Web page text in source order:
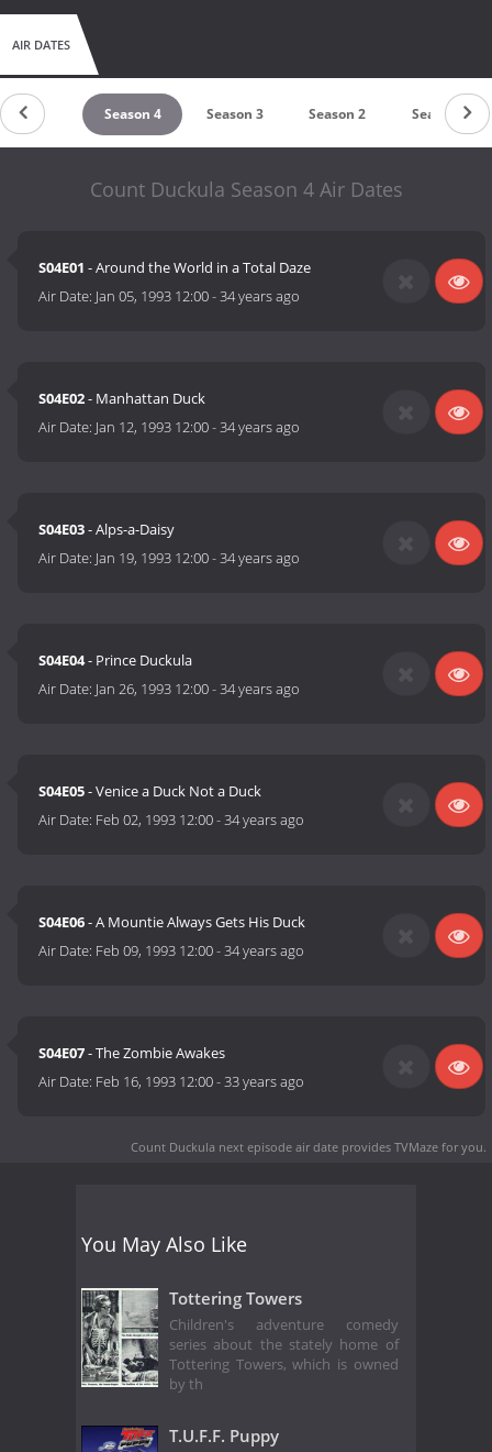
AIR DATES
Season 4 Season 3 Season 2 Season 1
Count Duckula Season 4 Air Dates
S04E01 - Around the World in a Total Daze
Air Date: Jan 05, 1993 12:00-34 years ago
S04E02- Manhattan Duck
Air Date: Jan 12, 1993 12:00-34 years ago
S04E03- Alps-a-Daisy
Air Date: Jan 19, 1993 12:00-34 years ago
S04E04- Prince Duckula
Air Date: Jan 26, 1993 12:00-34 years ago
S04E05- Venice a Duck Not a Duck
Air Date: Feb 02, 1993 12:00-34 years ago
S04E06- A Mountie Always Gets His Duck
Air Date: Feb 09, 1993 12:00-34 years ago
S04E07- The Zombie Awakes
Air Date: Feb 16, 1993 12:00-33 years ago
Count Duckula next episode air date provides TVMaze for you.
You May Also Like
Tottering Towers
Children's adventure comedy
series about the stately home of
Tottering Towers, which is owned
by th
T.U.F.F. Puppy